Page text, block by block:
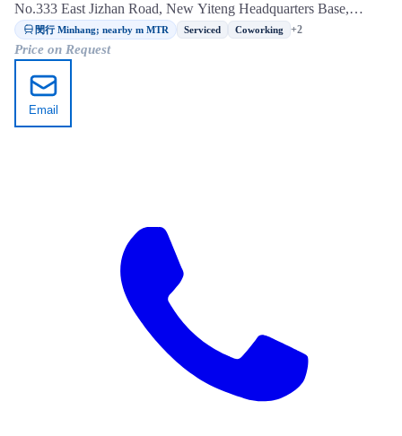
No.333 East Jizhan Road, New Yiteng Headquarters Base,
Minhang District, Shanghai
閔行 Minhang; nearby m MTR Serviced Coworking +2
Price on Request
Email